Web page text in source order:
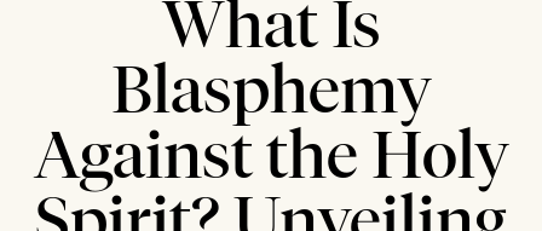
What Is
Blasphemy
Against the Holy